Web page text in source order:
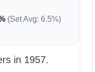
(Set Avg: 6.5%)
in 1957.